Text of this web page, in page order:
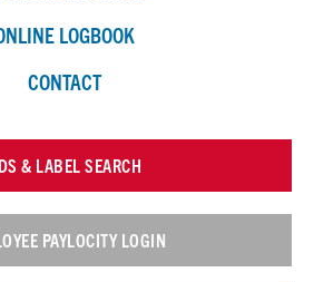
LOGBOOK
CONTACT
& LABEL SEARCH
PAYLOCITY LOGIN